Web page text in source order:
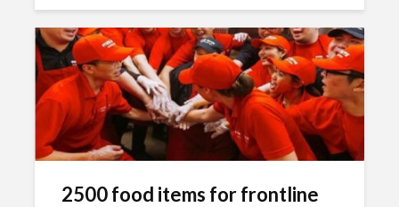
2500 food items for frontline